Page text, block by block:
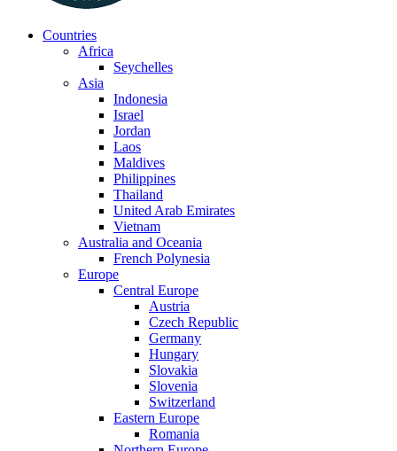
Countries
Africa
Seychelles
Asia
Indonesia
Israel
Jordan
Laos
Maldives
Philippines
Thailand
United Arab Emirates
Vietnam
Australia and Oceania
French Polynesia
Europe
Central Europe
Austria
Czech Republic
Germany
Hungary
Slovakia
Slovenia
Switzerland
Eastern Europe
Romania